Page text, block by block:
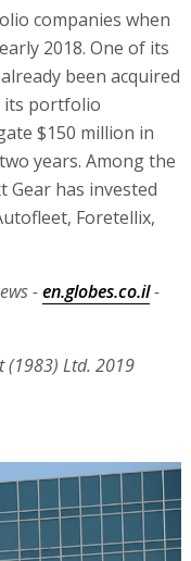
companies when
2018. One of its
been acquired
its portfolio
$150 million in
years. Among the
Gear has invested
Foretellix,
-en.globes.co.il-
(1983) Ltd. 2019